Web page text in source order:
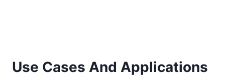
Use Cases And Applications